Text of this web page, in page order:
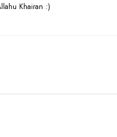
Khairan :)